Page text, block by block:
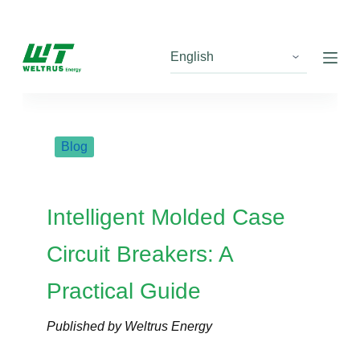
Blog
Intelligent Molded Case
Circuit Breakers: A
Practical Guide
Published by Weltrus Energy